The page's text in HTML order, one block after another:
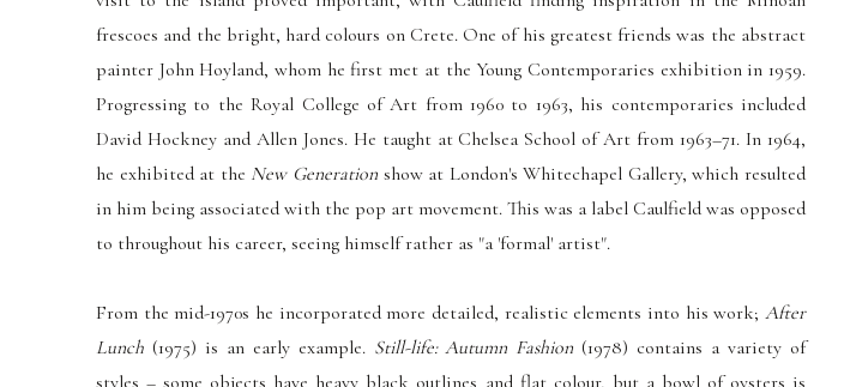
frescoes and the bright, hard colours on Crete. One of his greatest friends was the abstract
painter John Hoyland, whom he first met at the Young Contemporaries exhibition in 1959.
Progressing to the Royal College of Art from 1960 to 1963, his contemporaries included
David Hockney and Allen Jones. He taught at Chelsea School of Art from 1963–71. In 1964,
he exhibited at the New Generationshow at London's Whitechapel Gallery, which resulted
in him being associated with the pop art movement. This was a label Caulfield was opposed
to throughout his career, seeing himself rather as "a 'formal' artist".
From the mid-1970s he incorporated more detailed, realistic elements into his work; After
Lunch (1975) is an early example. Still-life: Autumn Fashion (1978) contains a variety of
styles – some objects have heavy black outlines and flat colour, but a bowl of oysters is